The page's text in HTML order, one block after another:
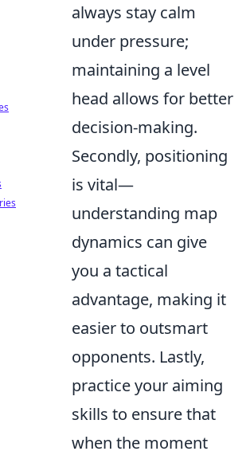
always stay calm
under pressure;
maintaining a level
head allows for better
decision-making.
Secondly, positioning
is vital—
understanding map
dynamics can give
you a tactical
advantage, making it
easier to outsmart
opponents. Lastly,
practice your aiming
skills to ensure that
when the moment